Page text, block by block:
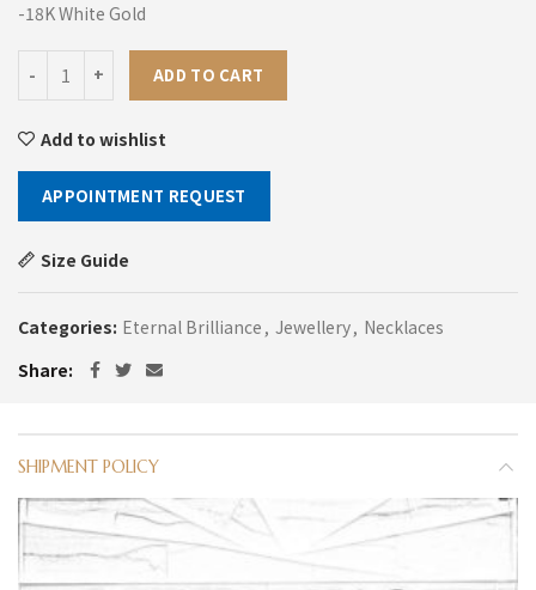
-18K White Gold
ADD TO CART
Add to wishlist
APPOINTMENT REQUEST
Size Guide
Categories: Eternal Brilliance , Jewellery, Necklaces
Share
SHIPMENT POLICY